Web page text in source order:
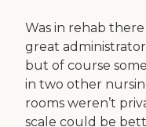
Was in rehab
great
but of course
in two other
rooms weren’t
scale could be